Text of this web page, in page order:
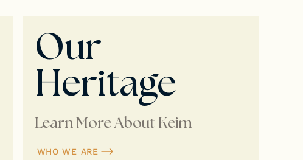
Our
Heritage
Learn More About Keim
WHO WE ARE